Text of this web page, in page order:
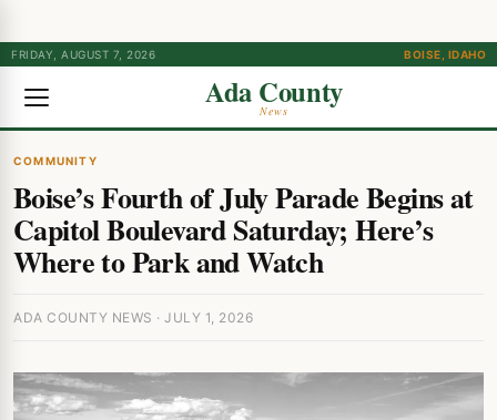
FRIDAY, AUGUST 7, 2026 BOISE, IDAHO
Ada County
News
COMMUNITY
Boise’s Fourth of July Parade Begins at
Capitol Boulevard Saturday; Here’s
Where to Park and Watch
ADA COUNTY NEWS · JULY 1, 2026